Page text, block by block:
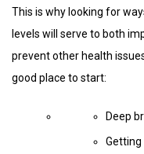
This is why looking for
levels will serve to both
prevent other health
good place to start:
Deep
Getting